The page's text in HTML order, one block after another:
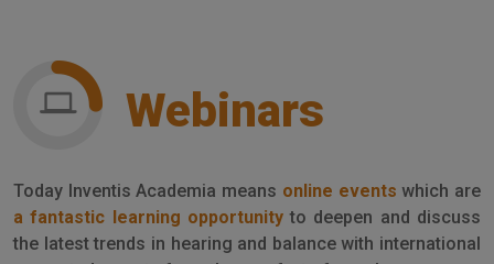
Webinars
Today Inventis Academia means online events which are
a fantastic learning opportunityto deepen and discuss
the latest trends in hearing and balance with international